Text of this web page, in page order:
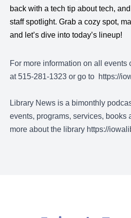
back with a tech tip about tech,
staff spotlight. Grab a cozy spot,
and let’s dive into today’s lineup!
For more information on all events
at 515-281-1323 or go to https://
Library News is a bimonthly
events, programs, services, books
more about the library https://